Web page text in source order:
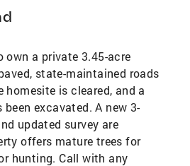
own a private 3.45-acre
state-maintained roads
homesite is cleared, and a
excavated. A new 3-
updated survey are
offers mature trees for
hunting. Call with any